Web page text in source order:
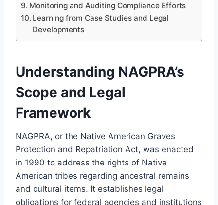
Monitoring and Auditing Compliance Efforts
Learning from Case Studies and Legal
Developments
Understanding NAGPRA’s
Scope and Legal
Framework
NAGPRA, or the Native American Graves
Protection and Repatriation Act, was enacted
in 1990 to address the rights of Native
American tribes regarding ancestral remains
and cultural items. It establishes legal
obligations for federal agencies and institutions